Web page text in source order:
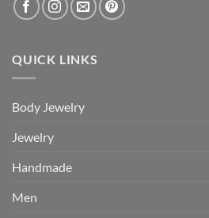
QUICK LINKS
Body Jewelry
Jewelry
Handmade
Men